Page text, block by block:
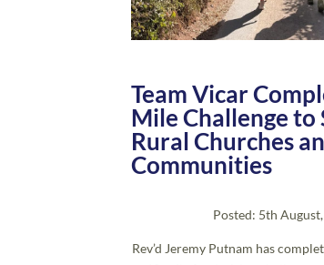
Team Vicar
Mile Challenge to
Rural Churches
Communities
Posted: 5th
Rev’d Jeremy Putnam has